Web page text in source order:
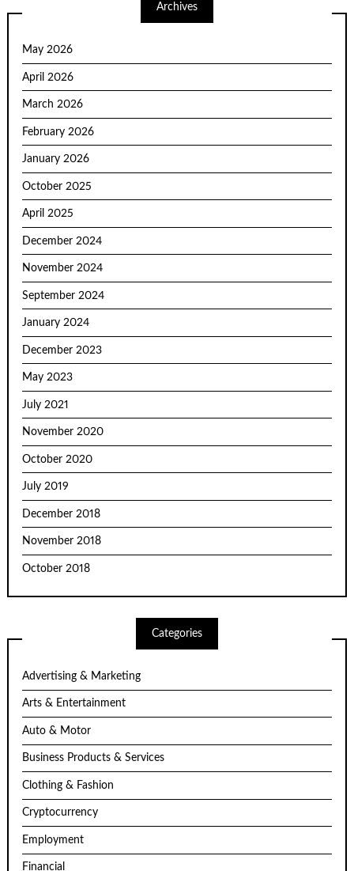
Archives
May 2026
April 2026
March 2026
February 2026
January 2026
October 2025
April 2025
December 2024
November 2024
September 2024
January 2024
December 2023
May 2023
July 2021
November 2020
October 2020
July 2019
December 2018
November 2018
October 2018
Categories
Advertising & Marketing
Arts & Entertainment
Auto & Motor
Business Products & Services
Clothing & Fashion
Cryptocurrency
Employment
Financial